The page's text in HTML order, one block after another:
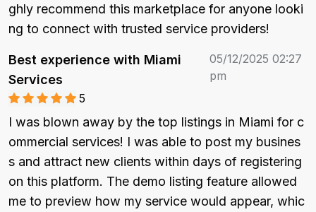
ghly recommend this marketplace for anyone looki
ng to connect with trusted service providers!
Best experience with Miami
Services
05/12/2025 02:27
pm
5
I was blown away by the top listings in Miami for c
ommercial services! I was able to post my busines
s and attract new clients within days of registering
on this platform. The demo listing feature allowed
me to preview how my service would appear, whic